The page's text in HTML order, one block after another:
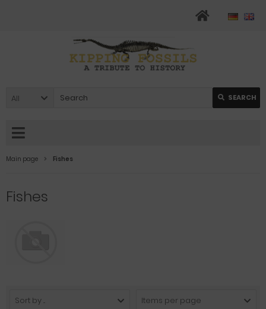
All SEARCH
Main page Fishes
Fishes
Sort by ... Items per page